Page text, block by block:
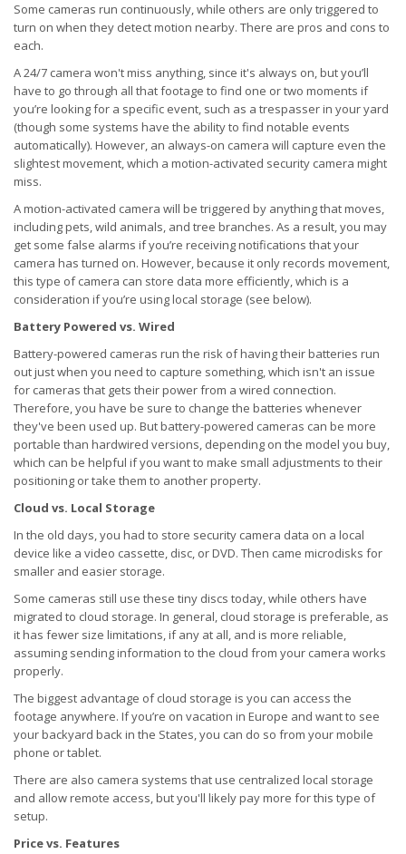
Some cameras run continuously, while others are only triggered to
turn on when they detect motion nearby. There are pros and cons to
each.
A 24/7 camera won't miss anything, since it's always on, but you’ll
have to go through all that footage to find one or two moments if
you’re looking for a specific event, such as a trespasser in your yard
(though some systems have the ability to find notable events
automatically). However, an always-on camera will capture even the
slightest movement, which a motion-activated security camera might
miss.
A motion-activated camera will be triggered by anything that moves,
including pets, wild animals, and tree branches. As a result, you may
get some false alarms if you’re receiving notifications that your
camera has turned on. However, because it only records movement,
this type of camera can store data more efficiently, which is a
consideration if you’re using local storage (see below).
Battery Powered vs. Wired
Battery-powered cameras run the risk of having their batteries run
out just when you need to capture something, which isn't an issue
for cameras that gets their power from a wired connection.
Therefore, you have be sure to change the batteries whenever
they've been used up. But battery-powered cameras can be more
portable than hardwired versions, depending on the model you buy,
which can be helpful if you want to make small adjustments to their
positioning or take them to another property.
Cloud vs. Local Storage
In the old days, you had to store security camera data on a local
device like a video cassette, disc, or DVD. Then came microdisks for
smaller and easier storage.
Some cameras still use these tiny discs today, while others have
migrated to cloud storage. In general, cloud storage is preferable, as
it has fewer size limitations, if any at all, and is more reliable,
assuming sending information to the cloud from your camera works
properly.
The biggest advantage of cloud storage is you can access the
footage anywhere. If you’re on vacation in Europe and want to see
your backyard back in the States, you can do so from your mobile
phone or tablet.
There are also camera systems that use centralized local storage
and allow remote access, but you'll likely pay more for this type of
setup.
Price vs. Features